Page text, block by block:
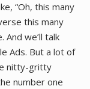
“Oh, this many
this many
And we’ll talk
Ads. But a lot of
nitty-gritty
number one